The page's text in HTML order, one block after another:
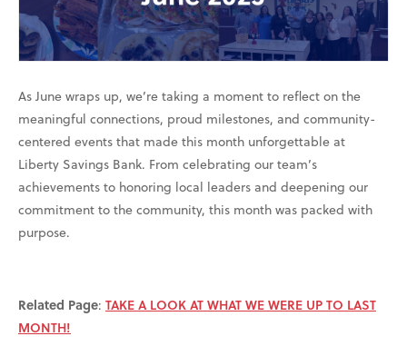
As June wraps up, we’re taking a moment to reflect on the
meaningful connections, proud milestones, and community-
centered events that made this month unforgettable at
Liberty Savings Bank. From celebrating our team’s
achievements to honoring local leaders and deepening our
commitment to the community, this month was packed with
purpose.
Related Page: TAKE A LOOK AT WHAT WE WERE UP TO LAST
MONTH!